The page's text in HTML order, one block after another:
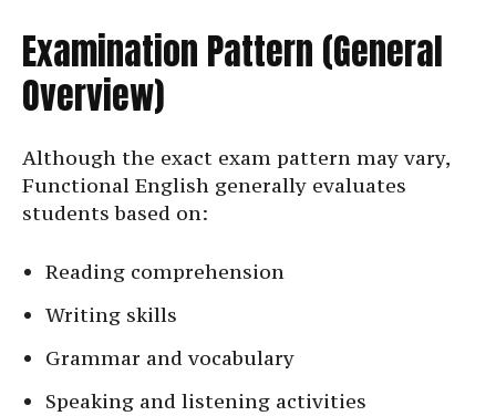
Examination Pattern (General
Overview)
Although the exact exam pattern may vary,
Functional English generally evaluates
students based on:
Reading comprehension
Writing skills
Grammar and vocabulary
Speaking and listening activities